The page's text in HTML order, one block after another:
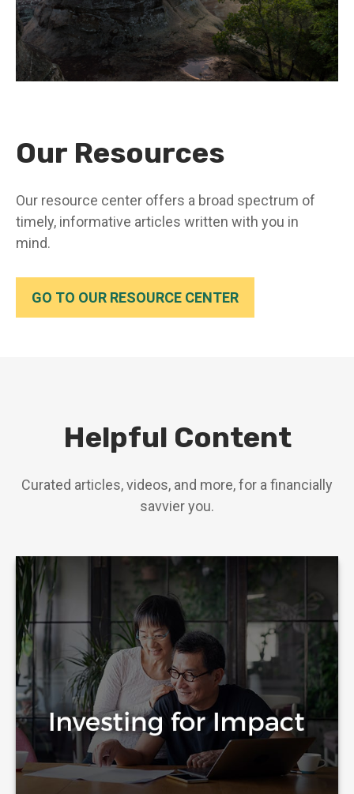
Our Resources
Our resource center offers a broad spectrum of
timely, informative articles written with you in
mind.
GO TO OUR RESOURCE CENTER
Helpful Content
Curated articles, videos, and more, for a financially
savvier you.